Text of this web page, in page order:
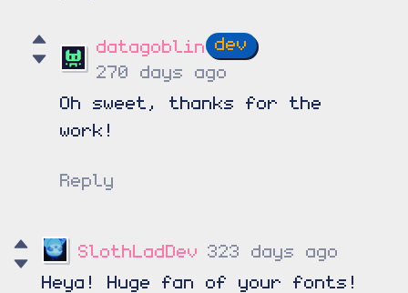
datagoblin
270 days ago
Oh sweet, thanks for the
work!
Reply
SlothLadDev 323 days ago
Heya! Huge fan of your fonts!